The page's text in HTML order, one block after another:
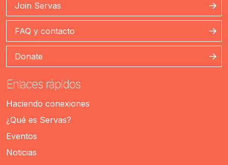
Join Servas
FAQ y contacto
Donate
Enlaces rápidos
Haciendo conexiones
¿Qué es Servas?
Eventos
Noticias